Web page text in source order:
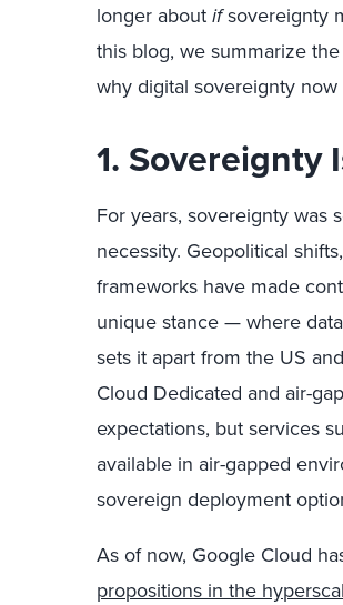
longer about ifsovereignty
this blog, we summarize
why digital sovereignty
1. Sovereignty
For years, sovereignty was
necessity. Geopolitical
frameworks have made
unique stance — where
sets it apart from the US
Cloud Dedicated and air-
expectations, but services
available in air-gapped
sovereign deployment
As of now, Google Cloud
propositions in the